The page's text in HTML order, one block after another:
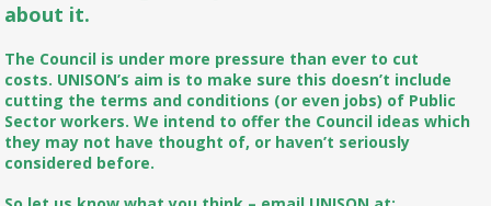
about it.
The Council is under more pressure than ever to cut
costs. UNISON’s aim is to make sure this doesn’t include
cutting the terms and conditions (or even jobs) of Public
Sector workers. We intend to offer the Council ideas which
they may not have thought of, or haven’t seriously
considered before.